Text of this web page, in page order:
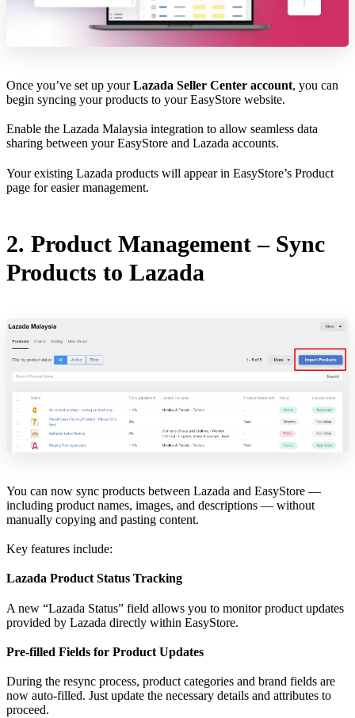
Once you’ve set up yourLazada Seller Center account, you can
begin syncing your products to your EasyStore website.
Enable the Lazada Malaysia integration to allow seamless data
sharing between your EasyStore and Lazada accounts.
Your existing Lazada products will appear in EasyStore’s Product
page for easier management.
2. Product Management – Sync
Products to Lazada
You can now sync products between Lazada and EasyStore —
including product names, images, and descriptions — without
manually copying and pasting content.
Key features include:
Lazada Product Status Tracking
A new “Lazada Status” field allows you to monitor product updates
provided by Lazada directly within EasyStore.
Pre-filled Fields for Product Updates
During the resync process, product categories and brand fields are
now auto-filled. Just update the necessary details and attributes to
proceed.